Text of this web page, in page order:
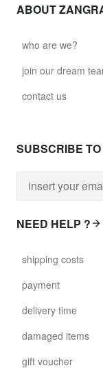
ABOUT
who are we?
join our dream
contact us
SUBSCRIBE
NEED HELP ?
shipping costs
payment
delivery time
damaged items
gift voucher